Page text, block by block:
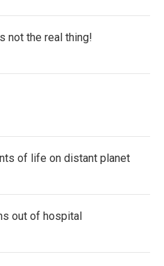
not the real thing!
of life on distant planet
out of hospital